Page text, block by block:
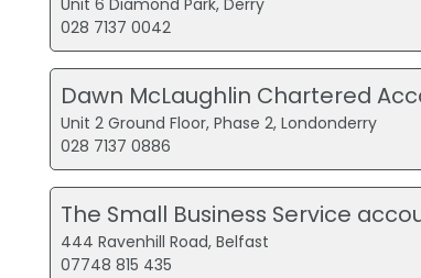
Unit 6 Diamond Park, Derry
028 7137 0042
Dawn McLaughlin Chartered
Unit 2 Ground Floor, Phase 2, Londonderry
028 7137 0886
The Small Business Service
444 Ravenhill Road, Belfast
07748 815 435